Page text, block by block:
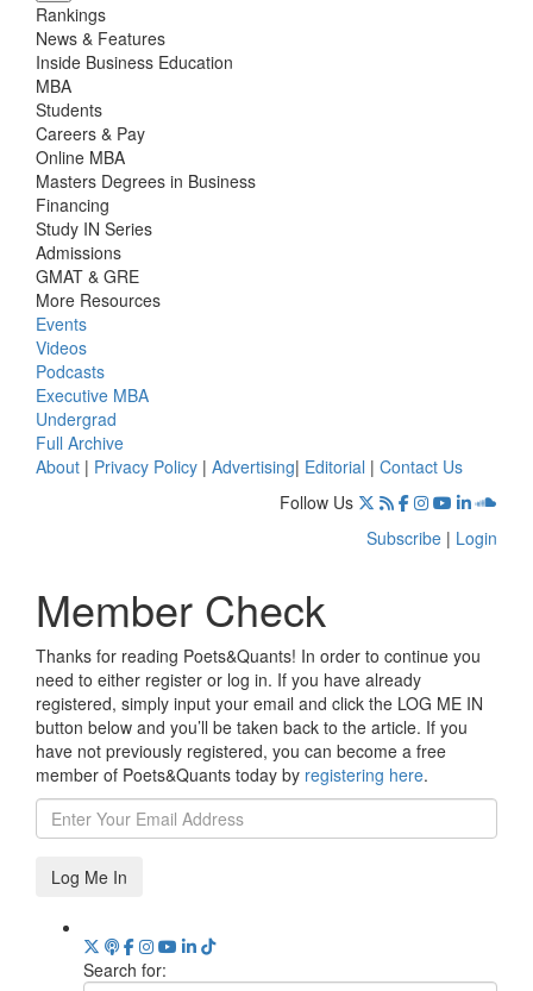
Rankings
News & Features
Inside Business Education
MBA
Students
Careers & Pay
Online MBA
Masters Degrees in Business
Financing
Study IN Series
Admissions
GMAT & GRE
More Resources
Events
Videos
Podcasts
Executive MBA
Undergrad
Full Archive
About | Privacy Policy | Advertising| Editorial | Contact Us
Follow Us
Subscribe | Login
Member Check
Thanks for reading Poets&Quants! In order to continue you
need to either register or log in. If you have already
registered, simply input your email and click the LOG ME IN
button below and you’ll be taken back to the article. If you
have not previously registered, you can become a free
member of Poets&Quants today by registering here.
Log Me In
Search for: